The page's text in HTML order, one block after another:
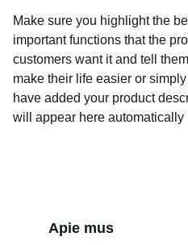
Make sure you highlight the
important functions that the
customers want it and tell
make their life easier or
have added your product
will appear here automatically
Apie mus